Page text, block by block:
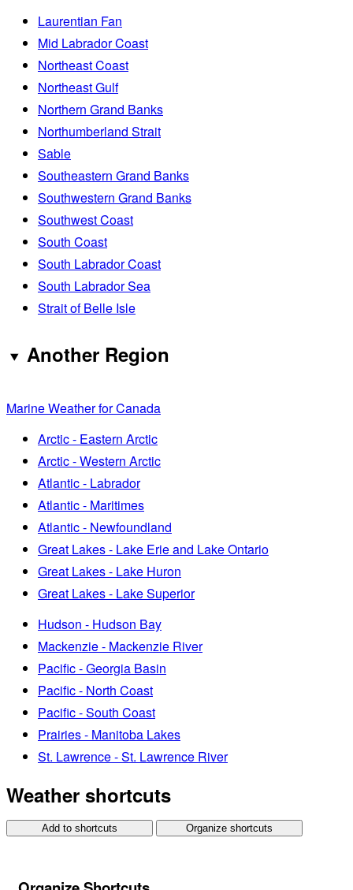
Laurentian Fan
Mid Labrador Coast
Northeast Coast
Northeast Gulf
Northern Grand Banks
Northumberland Strait
Sable
Southeastern Grand Banks
Southwestern Grand Banks
Southwest Coast
South Coast
South Labrador Coast
South Labrador Sea
Strait of Belle Isle
Another Region
Marine Weather for Canada
Arctic - Eastern Arctic
Arctic - Western Arctic
Atlantic - Labrador
Atlantic - Maritimes
Atlantic - Newfoundland
Great Lakes - Lake Erie and Lake Ontario
Great Lakes - Lake Huron
Great Lakes - Lake Superior
Hudson - Hudson Bay
Mackenzie - Mackenzie River
Pacific - Georgia Basin
Pacific - North Coast
Pacific - South Coast
Prairies - Manitoba Lakes
St. Lawrence - St. Lawrence River
Weather shortcuts
Add to shortcuts Organize shortcuts